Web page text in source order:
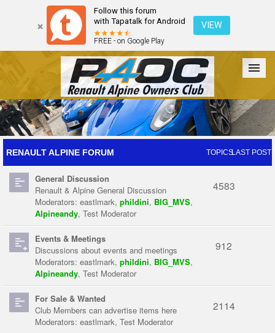
Follow this forum
with Tapatalk for Android
FREE - on Google Play
VIEW
Forum The Cars The Club Galleries Register
Login
RENAULT ALPINE FORUM TOPICSLAST POST
General Discussion
Renault & Alpine General Discussion
Moderators: eastlmark, phildini, BIG_MVS,
Alpineandy, Test Moderator
4583
Events & Meetings
Discussions about events and meetings
Moderators: eastlmark, phildini, BIG_MVS,
Alpineandy, Test Moderator
912
For Sale & Wanted
Club Members can advertise items here
Moderators: eastlmark, Test Moderator
2114